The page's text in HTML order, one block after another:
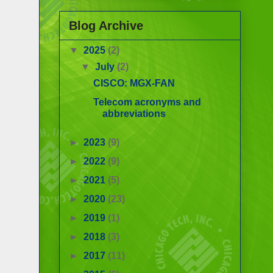
Blog Archive
▼ 2025 (2)
▼July (2)
CISCO: MGX-FAN
Telecom acronyms and
abbreviations
► 2023 (9)
►2022 (9)
►2021 (5)
► 2020 (23)
► 2019 (1)
► 2018 (3)
► 2017 (11)